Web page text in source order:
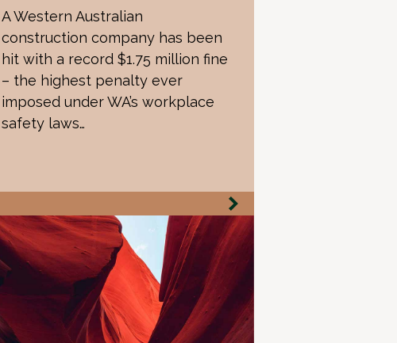
A Western Australian
construction company has been
hit with a record $1.75 million fine
– the highest penalty ever
imposed under WA’s workplace
safety laws…